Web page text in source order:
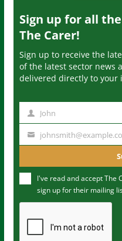
Sign up for all
The Carer!
Sign up to receive the
of the latest sector news
delivered directly to your
m
John
u
m
I've read and accept The
sign up for their mailing